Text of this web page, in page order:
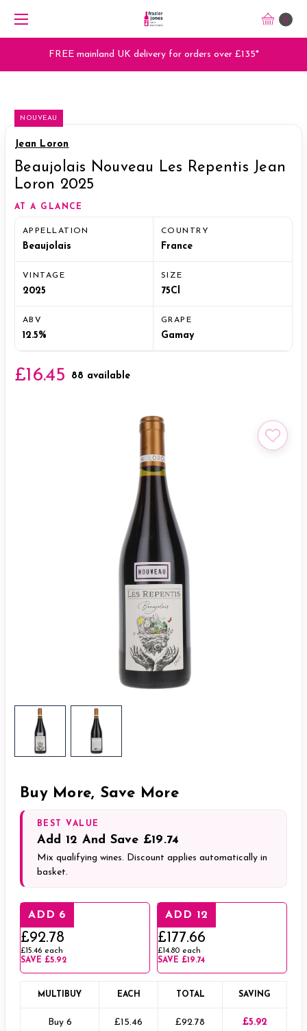
0
FREE mainland UK delivery for orders over £135*
NOUVEAU
Jean Loron
Beaujolais Nouveau Les Repentis Jean
Loron 2025
AT A GLANCE
APPELLATION
Beaujolais
COUNTRY
France
VINTAGE
2025
SIZE
75Cl
ABV
12.5%
GRAPE
Gamay
£16.45 88 available
Buy More, Save More
BEST VALUE
Add 12 And Save £19.74
Mix qualifying wines. Discount applies automatically in
basket.
ADD 6
£92.78
£15.46 each
SAVE £5.92
ADD 12
£177.66
£14.80 each
SAVE £19.74
MULTIBUY EACH TOTAL SAVING
Buy 6 £15.46 £92.78 £5.92